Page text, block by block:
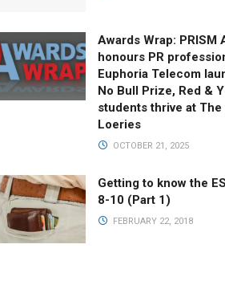
Awards Wrap: PRISM
honours PR
Euphoria Telecom
No Bull Prize, Red &
students thrive at The
Loeries
OCTOBER 21, 2025
Getting to know the
8-10 (Part 1)
FEBRUARY 22, 2018